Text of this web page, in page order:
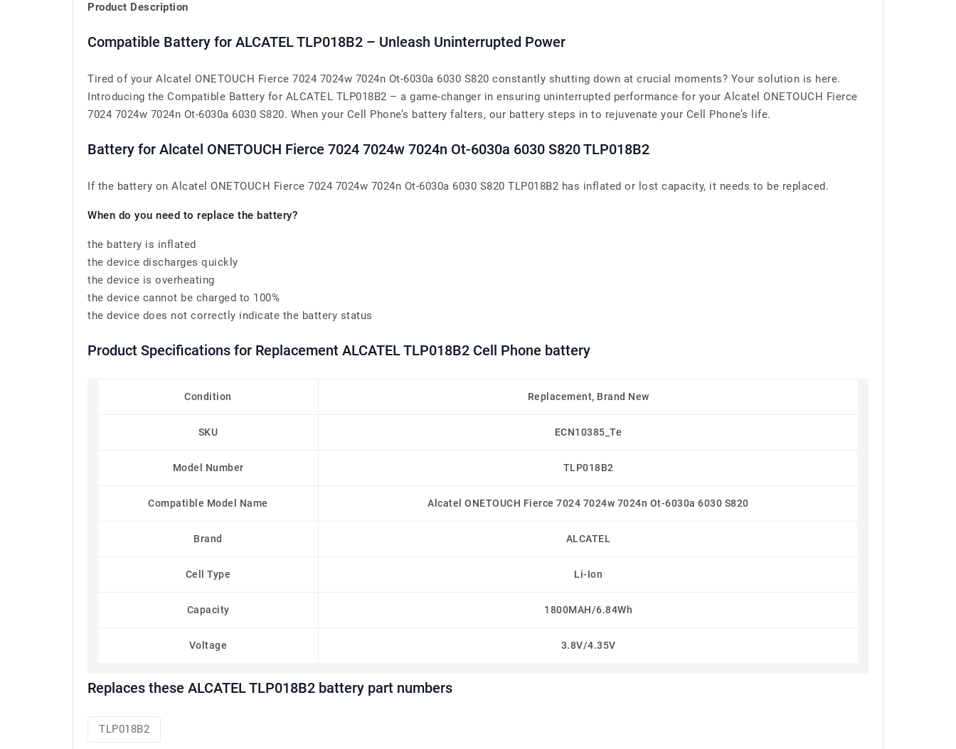
Product Description
Compatible Battery for ALCATEL TLP018B2 – Unleash Uninterrupted Power
Tired of your Alcatel ONETOUCH Fierce 7024 7024w 7024n Ot-6030a 6030 S820 constantly shutting down at crucial moments? Your solution is here.
Introducing the Compatible Battery for ALCATEL TLP018B2 – a game-changer in ensuring uninterrupted performance for your Alcatel ONETOUCH Fierce
7024 7024w 7024n Ot-6030a 6030 S820. When your Cell Phone’s battery falters, our battery steps in to rejuvenate your Cell Phone’s life.
Battery for Alcatel ONETOUCH Fierce 7024 7024w 7024n Ot-6030a 6030 S820 TLP018B2
If the battery on Alcatel ONETOUCH Fierce 7024 7024w 7024n Ot-6030a 6030 S820 TLP018B2 has inflated or lost capacity, it needs to be replaced.
When do you need to replace the battery?
the battery is inflated
the device discharges quickly
the device is overheating
the device cannot be charged to 100%
the device does not correctly indicate the battery status
Product Specifications for Replacement ALCATEL TLP018B2 Cell Phone battery
Condition Replacement, Brand New
SKU ECN10385_Te
Model Number TLP018B2
Compatible Model Name Alcatel ONETOUCH Fierce 7024 7024w 7024n Ot-6030a 6030 S820
Brand ALCATEL
Cell Type Li-Ion
Capacity 1800MAH/6.84Wh
Voltage 3.8V/4.35V
Replaces these ALCATEL TLP018B2 battery part numbers
TLP018B2